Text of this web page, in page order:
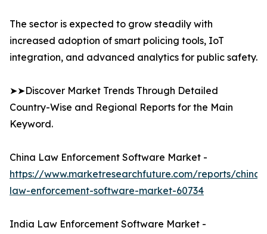
The sector is expected to grow steadily with
increased adoption of smart policing tools, IoT
integration, and advanced analytics for public safety.
➤➤Discover Market Trends Through Detailed
Country-Wise and Regional Reports for the Main
Keyword.
China Law Enforcement Software Market -
https://www.marketresearchfuture.com/reports/china-
law-enforcement-software-market-60734
India Law Enforcement Software Market -